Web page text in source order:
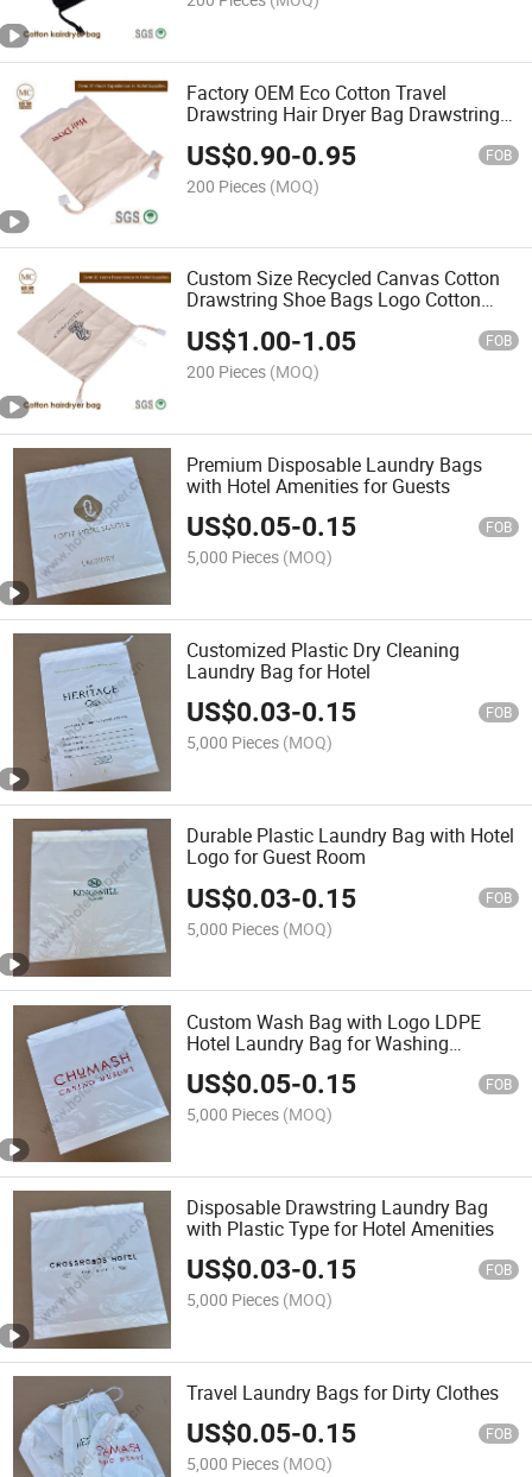
Factory OEM Eco Cotton Travel
Drawstring Hair Dryer Bag Drawstring
US$0.90-0.95 FOB
200 Pieces (MOQ)
Custom Size Recycled Canvas Cotton
Drawstring Shoe Bags Logo Cotton
Dust Bag
US$1.00-1.05 FOB
200 Pieces (MOQ)
Premium Disposable Laundry Bags
with Hotel Amenities for Guests
US$0.05-0.15 FOB
5,000 Pieces (MOQ)
Customized Plastic Dry Cleaning
Laundry Bag for Hotel
US$0.03-0.15 FOB
5,000 Pieces (MOQ)
Durable Plastic Laundry Bag with Hotel
Logo for Guest Room
US$0.03-0.15 FOB
5,000 Pieces (MOQ)
Custom Wash Bag with Logo LDPE
Hotel Laundry Bag for Washing
Machine
US$0.05-0.15 FOB
5,000 Pieces (MOQ)
Disposable Drawstring Laundry Bag
with Plastic Type for Hotel Amenities
US$0.03-0.15 FOB
5,000 Pieces (MOQ)
Travel Laundry Bags for Dirty Clothes
US$0.05-0.15 FOB
5,000 Pieces (MOQ)